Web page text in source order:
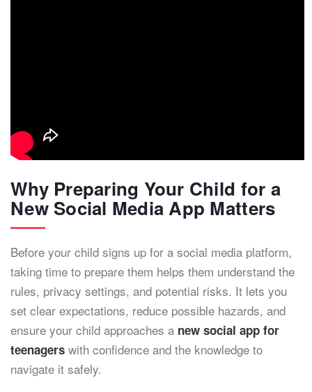
Why Preparing Your Child for a
New Social Media App Matters
Before your child signs up for a social media platform,
taking time to prepare them helps them understand the
rules, privacy settings, and potential risks. It lets you
set clear expectations, reduce possible hazards, and
ensure your child approaches a new social app for
teenagers with confidence and the knowledge to
navigate it safely.